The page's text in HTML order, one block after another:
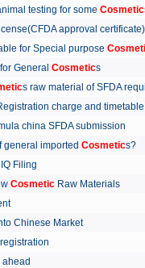
testing for some Cosmetic
approval
for Special purpose
General Cosmetics
s raw material of SFDA
charge and
china SFDA submission
general imported Cosmetics?
Filing
CosmeticRaw Materials
Chinese Market
registration
ahead